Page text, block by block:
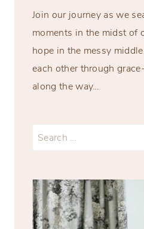
Join our journey as we
moments in the midst of
hope in the messy
each other through
along the way…
Search